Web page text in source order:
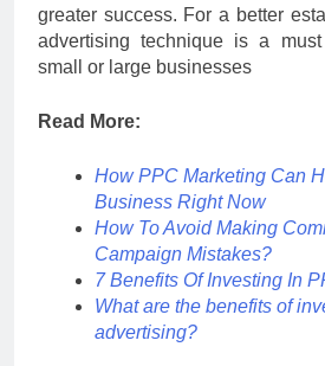
greater success. For a better
advertising technique is a
small or large businesses
Read More:
How PPC Marketing Can
Business Right Now
How To Avoid Making
Campaign Mistakes?
7 Benefits Of Investing In
What are the benefits of
advertising?